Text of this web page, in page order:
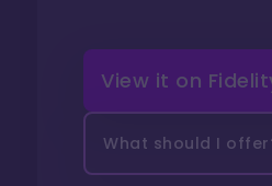
View it on
What should I